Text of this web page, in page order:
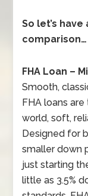
So let’s
comparison…
FHA Loan –
Smooth,
FHA loans
world, soft,
Designed for
smaller down
just starting
little as 3.5%